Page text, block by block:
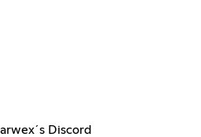
Discord